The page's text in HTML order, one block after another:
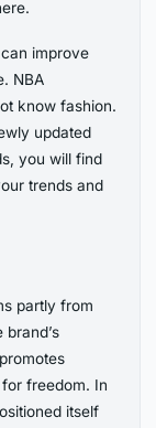
improve
NBA
know fashion.
updated
you will find
trends and
partly from
freedom. In
itself